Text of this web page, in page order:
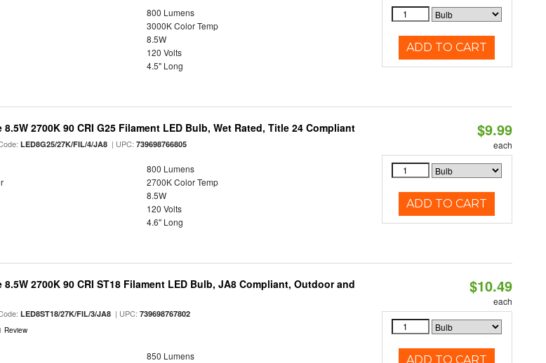
800 Lumens
3000K Color Temp
8.5W
120 Volts
4.5" Long
ADD TO CART
2700K 90 CRI G25 Filament LED Bulb, Wet Rated, Title 24 Compliant
LED8G25/27K/FIL/4/JA8 | UPC:739698766805
800 Lumens
2700K Color Temp
8.5W
120 Volts
4.6" Long
$9.99
each
ADD TO CART
2700K 90 CRI ST18 Filament LED Bulb, JA8 Compliant, Outdoor and
LED8ST18/27K/FIL/3/JA8 | UPC:739698767802
Review
850 Lumens
$10.49
each
ADD TO CART